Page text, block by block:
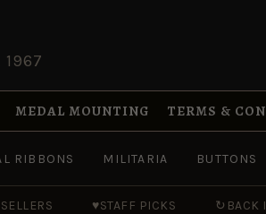
1967
MEDAL MOUNTING TERMS &
RIBBONS MILITARIA BUTTONS
♥STAFF PICKS ↻ BACK